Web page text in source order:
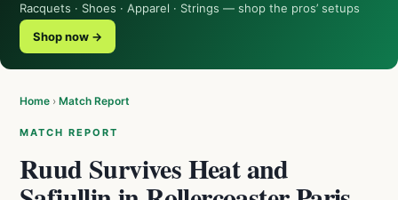
Racquets · Shoes · Apparel · Strings — shop the pros’ setups
Shop now →
Home › Match Report
MATCH REPORT
Ruud Survives Heat and